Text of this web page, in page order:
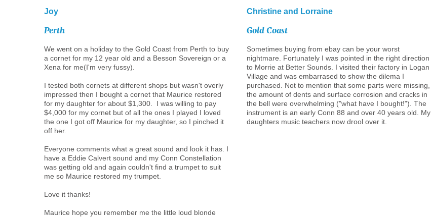
Joy
Perth
We went on a holiday to the Gold Coast from Perth to buy
a cornet for my 12 year old and a Besson Sovereign or a
Xena for me(I'm very fussy).
I tested both cornets at different shops but wasn't overly
impressed then I bought a cornet that Maurice restored
for my daughter for about $1,300. I was willing to pay
$4,000 for my cornet but of all the ones I played I loved
the one I got off Maurice for my daughter, so I pinched it
off her.
Everyone comments what a great sound and look it has. I
have a Eddie Calvert sound and my Conn Constellation
was getting old and again couldn't find a trumpet to suit
me so Maurice restored my trumpet.
Love it thanks!
Maurice hope you remember me the little loud blonde
Christine and Lorraine
Gold Coast
Sometimes buying from ebay can be your worst
nightmare. Fortunately I was pointed in the right direction
to Morrie at Better Sounds. I visited their factory in Logan
Village and was embarrased to show the dilema I
purchased. Not to mention that some parts were missing,
the amount of dents and surface corrosion and cracks in
the bell were overwhelming ("what have I bought!"). The
instrument is an early Conn 88 and over 40 years old. My
daughters music teachers now drool over it.